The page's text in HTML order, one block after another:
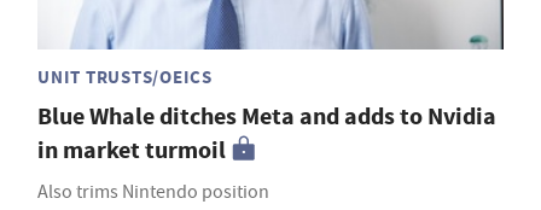
UNIT TRUSTS/OEICS
Blue Whale ditches Meta and adds to Nvidia
in market turmoil
Also trims Nintendo position